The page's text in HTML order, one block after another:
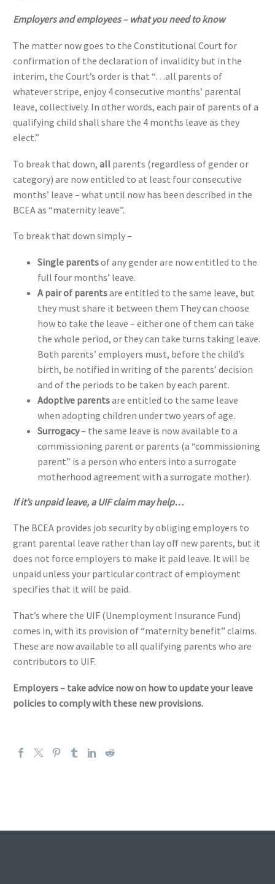
Employers and employees – what you need to know
The matter now goes to the Constitutional Court for
confirmation of the declaration of invalidity but in the
interim, the Court’s order is that “…all parents of
whatever stripe, enjoy 4 consecutive months’ parental
leave, collectively. In other words, each pair of parents of a
qualifying child shall share the 4 months leave as they
elect.”
To break that down, all parents (regardless of gender or
category) are now entitled to at least four consecutive
months’ leave – what until now has been described in the
BCEA as “maternity leave”.
To break that down simply –
Single parentsof any gender are now entitled to the
full four months’ leave.
A pair of parentsare entitled to the same leave, but
they must share it between them They can choose
how to take the leave – either one of them can take
the whole period, or they can take turns taking leave.
Both parents’ employers must, before the child’s
birth, be notified in writing of the parents’ decision
and of the periods to be taken by each parent.
Adoptive parentsare entitled to the same leave
when adopting children under two years of age.
Surrogacy– the same leave is now available to a
commissioning parent or parents (a “commissioning
parent” is a person who enters into a surrogate
motherhood agreement with a surrogate mother).
If it’s unpaid leave, a UIF claim may help…
The BCEA provides job security by obliging employers to
grant parental leave rather than lay off new parents, but it
does not force employers to make it paid leave. It will be
unpaid unless your particular contract of employment
specifies that it will be paid.
That’s where the UIF (Unemployment Insurance Fund)
comes in, with its provision of “maternity benefit” claims.
These are now available to all qualifying parents who are
contributors to UIF.
Employers – take advice now on how to update your leave
policies to comply with these new provisions.